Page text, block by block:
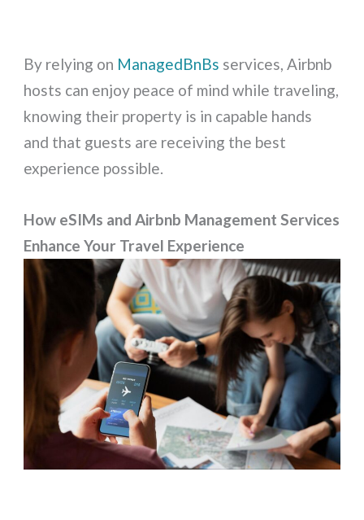
By relying on ManagedBnBs services, Airbnb
hosts can enjoy peace of mind while traveling,
knowing their property is in capable hands
and that guests are receiving the best
experience possible.
How eSIMs and Airbnb Management Services
Enhance Your Travel Experience